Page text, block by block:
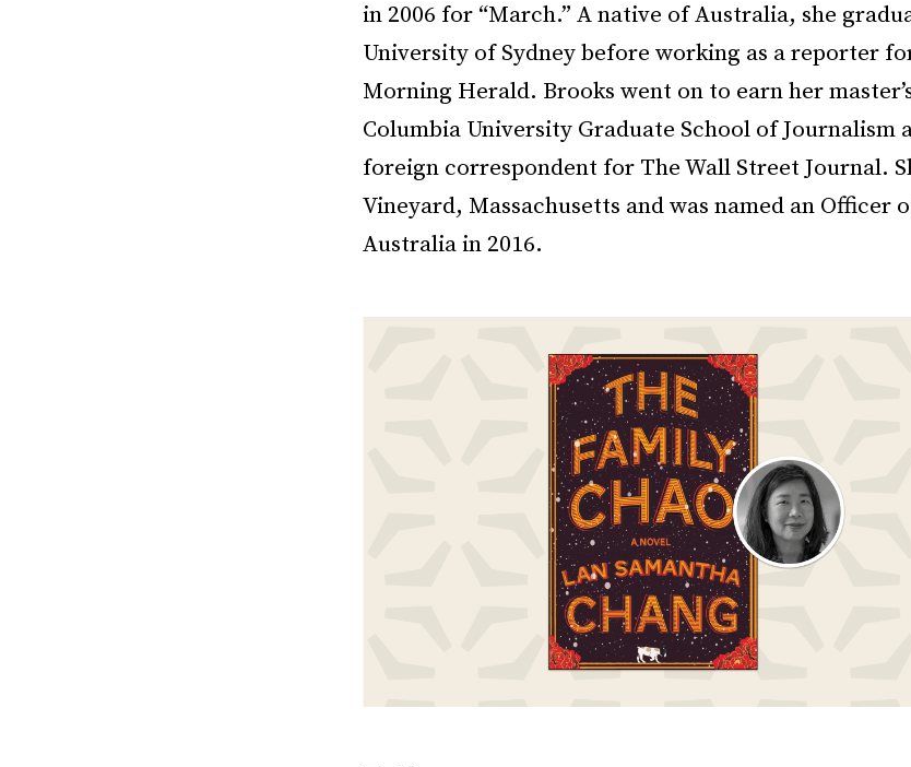
in 2006 for “March.” A native of Australia, she
University of Sydney before working as a reporter
Morning Herald. Brooks went on to earn her
Columbia University Graduate School of Journalism
foreign correspondent for The Wall Street Journal.
Vineyard, Massachusetts and was named an Officer
Australia in 2016.